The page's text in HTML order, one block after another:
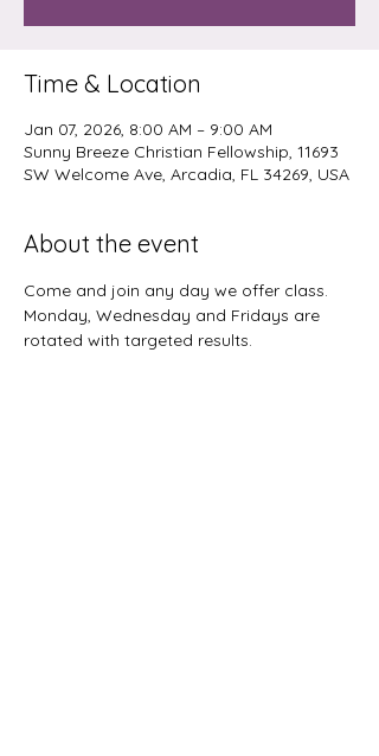
Time & Location
Jan 07, 2026, 8:00 AM – 9:00 AM
Sunny Breeze Christian Fellowship, 11693
SW Welcome Ave, Arcadia, FL 34269, USA
About the event
Come and join any day we offer class.
Monday, Wednesday and Fridays are
rotated with targeted results.